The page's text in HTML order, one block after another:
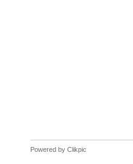
Powered by Clikpic